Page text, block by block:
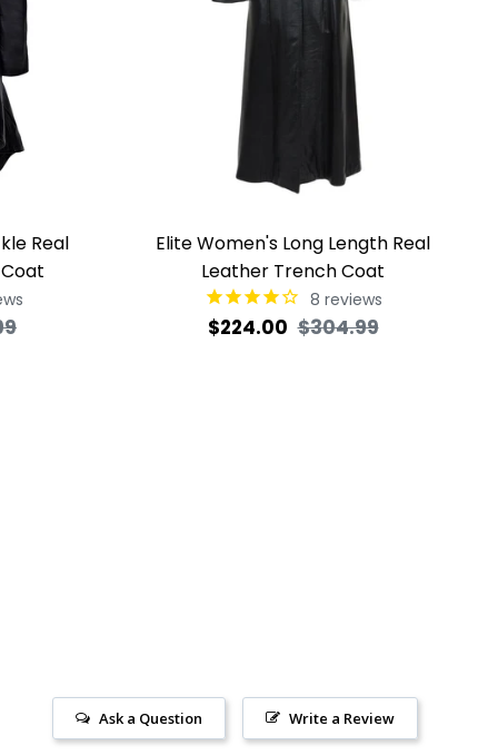
Real
Sale
Elite Women's Long Length Real
Leather Trench Coat
8 reviews
Regular
$224.00 $304.99Sale
Write a Review
Ask a Question